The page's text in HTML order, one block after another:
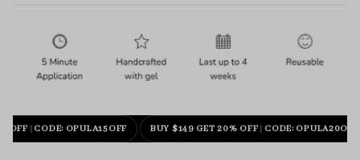
OFF| CODE: OPULA15OFF BUY $149 GET 20% OFF| CODE: OPULA20OFF